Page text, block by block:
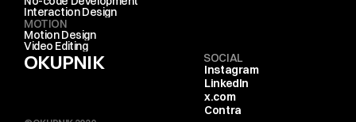
Interaction Design
MOTION
Motion Design
Video Editing
OKUPNIK
SOCIAL
Instagram
LinkedIn
x.com
Contra